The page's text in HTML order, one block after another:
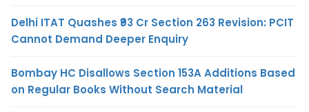
Delhi ITAT Quashes ₹93 Cr Section 263 Revision: PCIT
Cannot Demand Deeper Enquiry
Bombay HC Disallows Section 153A Additions Based
on Regular Books Without Search Material